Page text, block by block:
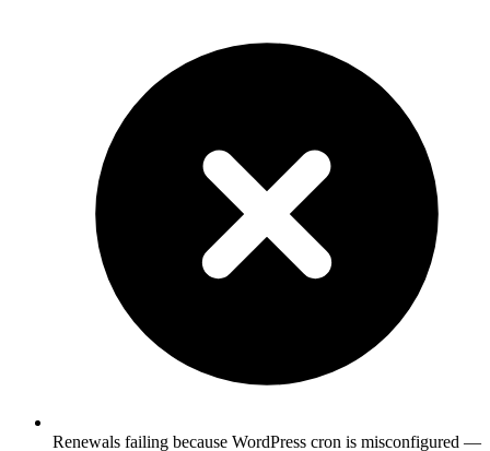
Renewals failing because WordPress cron is misconfigured —